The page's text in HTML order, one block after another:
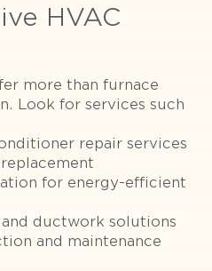
HVAC
more than furnace
Look for services such
repair services
for energy-efficient
ductwork solutions
and maintenance